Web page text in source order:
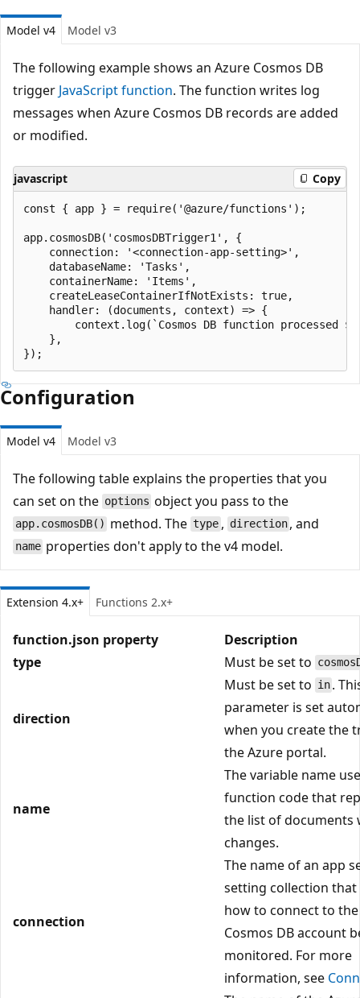
Model v4 Model v3
The following example shows an Azure Cosmos DB
trigger JavaScript function. The function writes log
messages when Azure Cosmos DB records are added
or modified.
javascript Copy
const { app } = require('@azure/functions');
app.cosmosDB('cosmosDBTrigger1', {
    connection: '<connection-app-setting>',
    databaseName: 'Tasks',
    containerName: 'Items',
    createLeaseContainerIfNotExists: true,
    handler: (documents, context) => {
context.log(`Cosmos DB function processed
    },
Configuration
Model v4 Model v3
The following table explains the properties that you
can set on the options object you pass to the
app.cosmosDB() method. Thetype, direction , and
name properties don't apply to the v4 model.
Extension 4.x+ Functions 2.x+
function.json property
Description
type
Must be set to
direction
Must be set to in .
parameter is set
when you create the
the Azure portal.
name
The variable name
function code that
the list of documents
changes.
connection
The name of an app
setting collection that
how to connect to
Cosmos DB account
monitored. For more
information, see